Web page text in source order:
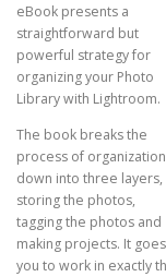
eBook presents a
straightforward but
powerful strategy for
organizing your Photo
Library with Lightroom.
The book breaks the
process of organization
down into three layers,
storing the photos,
tagging the photos and
making projects. It
you to work in exactly